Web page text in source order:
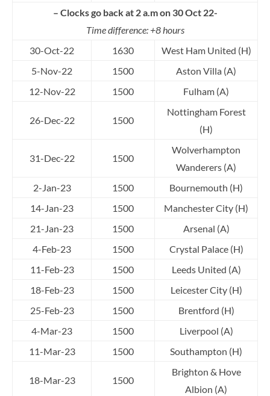
– Clocks go back at 2 a.m on 30 Oct 22-
Time difference: +8 hours
30-Oct-22
1630
West Ham United (H)
5-Nov-22
1500
Aston Villa (A)
12-Nov-22
1500 Fulham (A)
26-Dec-22 1500
Nottingham Forest
(H)
31-Dec-22 1500
Wolverhampton
Wanderers (A)
2-Jan-23
1500
Bournemouth (H)
14-Jan-23
1500
Manchester City (H)
21-Jan-23
1500
Arsenal (A)
4-Feb-23
1500
Crystal Palace (H)
11-Feb-23
1500
Leeds United (A)
18-Feb-23
1500
Leicester City (H)
25-Feb-23
1500
Brentford (H)
4-Mar-23
1500
Liverpool (A)
11-Mar-23
1500 Southampton (H)
18-Mar-23 1500
Brighton & Hove
Albion (A)